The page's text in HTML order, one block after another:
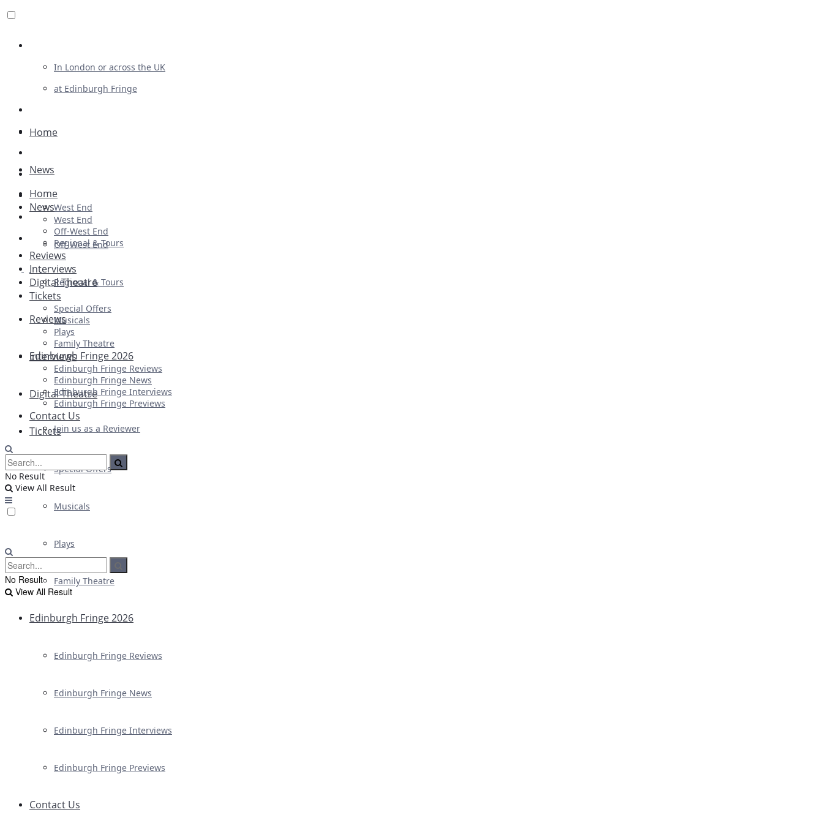
In London or across the UK
at Edinburgh Fringe
Advertising
Plays
Ballet & Dance
Previews
First Look
Home
News
West End
Off-West End
Regional & Tours
Reviews
Interviews
Digital Theatre
Tickets
Special Offers
Musicals
Plays
Family Theatre
Edinburgh Fringe 2026
Edinburgh Fringe Reviews
Edinburgh Fringe News
Edinburgh Fringe Interviews
Edinburgh Fringe Previews
Contact Us
Home
News
West End
Off-West End
Regional & Tours
Reviews
Interviews
Digital Theatre
Tickets
Special Offers
Musicals
Plays
Family Theatre
Edinburgh Fringe 2026
Edinburgh Fringe Reviews
Edinburgh Fringe News
Edinburgh Fringe Interviews
Edinburgh Fringe Previews
Contact Us
Join us as a Reviewer
No Result
View All Result
No Result
View All Result